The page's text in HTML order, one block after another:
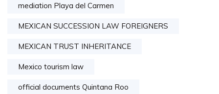
mediation Playa del Carmen
MEXICAN SUCCESSION LAW FOREIGNERS
MEXICAN TRUST INHERITANCE
Mexico tourism law
official documents Quintana Roo